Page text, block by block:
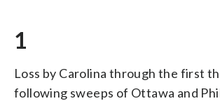
1
Loss by Carolina through the first
following sweeps of Ottawa and